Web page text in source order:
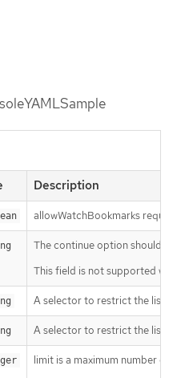
Description
allowWatchBookmarks
The continue option should
This field is not supported
A selector to restrict the list
A selector to restrict the list
limit is a maximum number